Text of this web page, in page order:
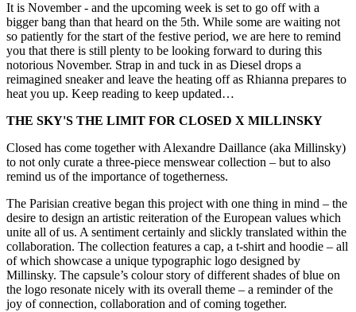
It is November - and the upcoming week is set to go off with a
bigger bang than that heard on the 5th. While some are waiting not
so patiently for the start of the festive period, we are here to remind
you that there is still plenty to be looking forward to during this
notorious November. Strap in and tuck in as Diesel drops a
reimagined sneaker and leave the heating off as Rhianna prepares to
heat you up. Keep reading to keep updated…
THE SKY'S THE LIMIT FOR CLOSED X MILLINSKY
Closed has come together with Alexandre Daillance (aka Millinsky)
to not only curate a three-piece menswear collection – but to also
remind us of the importance of togetherness.
The Parisian creative began this project with one thing in mind – the
desire to design an artistic reiteration of the European values which
unite all of us. A sentiment certainly and slickly translated within the
collaboration. The collection features a cap, a t-shirt and hoodie – all
of which showcase a unique typographic logo designed by
Millinsky. The capsule’s colour story of different shades of blue on
the logo resonate nicely with its overall theme – a reminder of the
joy of connection, collaboration and of coming together.